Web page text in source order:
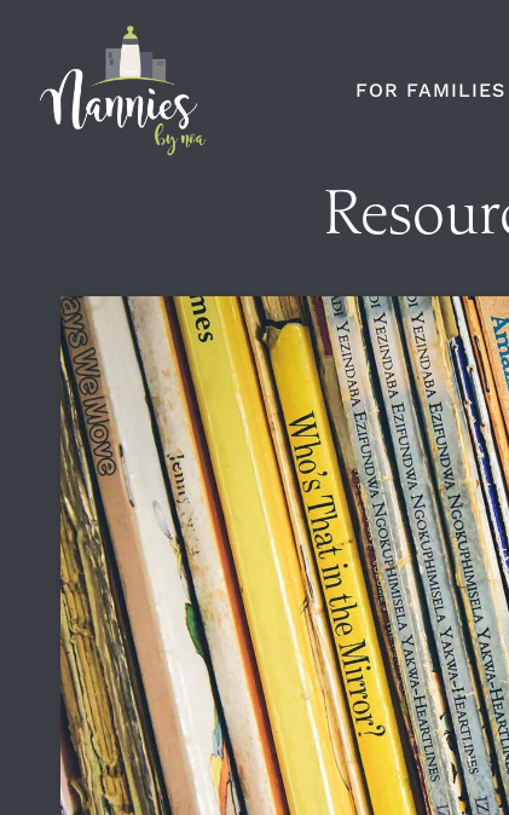
FOR FAMILIES